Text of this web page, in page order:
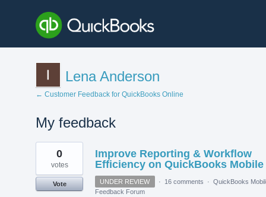
Lena Anderson
← Customer Feedback for QuickBooks Online
My feedback
1
found
Improve Reporting & Workflow
Efficiency on QuickBooks Mobile
0
votes
Vote UNDER REVIEW · 16 comments · QuickBooks
Feedback Forum